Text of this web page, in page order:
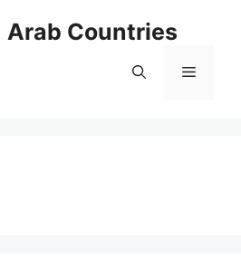
Arab Countries
Menu